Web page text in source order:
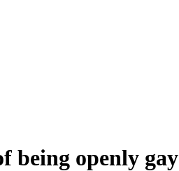
being openly gay